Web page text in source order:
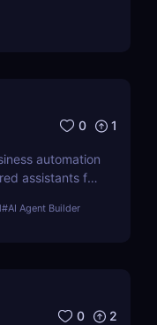
0 1
automation
assistants for
and save time
#AI Agent Builder
0 2